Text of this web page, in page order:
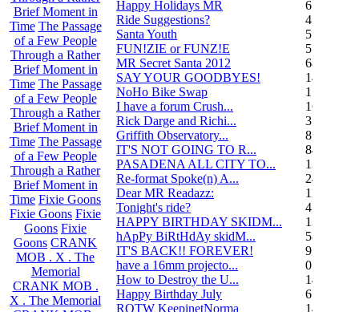
Brief Moment in
Time The Passage
of a Few People
Through a Rather
Brief Moment in
Time The Passage
of a Few People
Through a Rather
Brief Moment in
Time The Passage
of a Few People
Through a Rather
Brief Moment in
Time Fixie Goons
Fixie Goons Fixie
Goons Fixie
Goons CRANK
MOB . X . The
Memorial
CRANK MOB .
X . The Memorial
Happy Holidays MR
6
Ride Suggestions?
4
Santa Youth
5
FUN!ZIE or FUNZ!E
5
MR Secret Santa 2012
68
SAY YOUR GOODBYES!
14
NoHo Bike Swap
1
I have a forum Crush...
162
Rick Darge and Richi...
3
Griffith Observatory...
8
IT'S NOT GOING TO R...
84
PASADENA ALL CITY TO...
13
Re-format Spoke(n) A...
24
Dear MR Readazz:
11
Tonight's ride?
4
HAPPY BIRTHDAY SKIDM...
13
hApPy BiRtHdAy skidM...
58
IT'S BACK!! FOREVER!
9
have a 16mm projecto...
0
How to Destroy the U...
14
Happy Birthday July
6
ROTW KeepinetNorma
14